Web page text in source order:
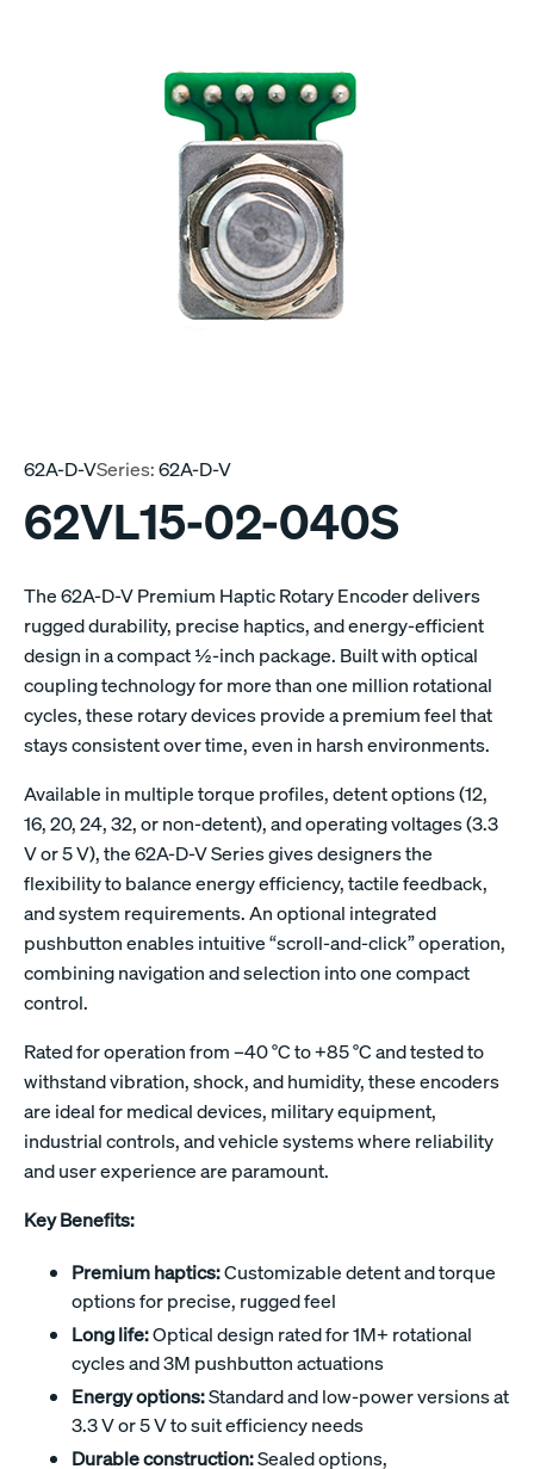
62A-D-VSeries:62A-D-V
62VL15-02-040S
The 62A-D-V Premium Haptic Rotary Encoder delivers
rugged durability, precise haptics, and energy-efficient
design in a compact ½-inch package. Built with optical
coupling technology for more than one million rotational
cycles, these rotary devices provide a premium feel that
stays consistent over time, even in harsh environments.
Available in multiple torque profiles, detent options (12,
16, 20, 24, 32, or non-detent), and operating voltages (3.3
V or 5 V), the 62A-D-V Series gives designers the
flexibility to balance energy efficiency, tactile feedback,
and system requirements. An optional integrated
pushbutton enables intuitive “scroll-and-click” operation,
combining navigation and selection into one compact
control.
Rated for operation from –40 °C to +85 °C and tested to
withstand vibration, shock, and humidity, these encoders
are ideal for medical devices, military equipment,
industrial controls, and vehicle systems where reliability
and user experience are paramount.
Key Benefits:
Premium haptics:Customizable detent and torque
options for precise, rugged feel
Long life:Optical design rated for 1M+ rotational
cycles and 3M pushbutton actuations
Energy options:Standard and low-power versions at
3.3 V or 5 V to suit efficiency needs
Durable construction:Sealed options,